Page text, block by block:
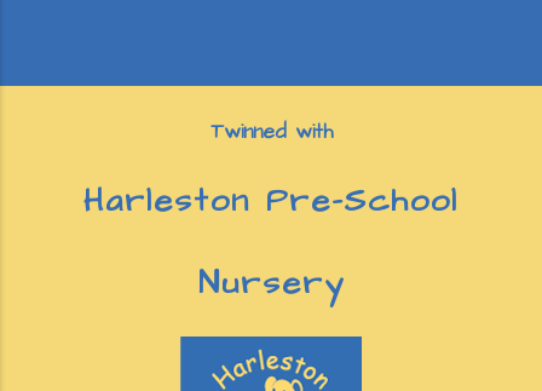
Twinned with
Harleston Pre-School
Nursery